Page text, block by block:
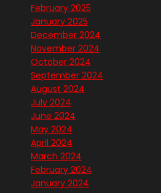
February 2025
January 2025
December 2024
November 2024
October 2024
September 2024
August 2024
July 2024
June 2024
May 2024
April 2024
March 2024
February 2024
January 2024